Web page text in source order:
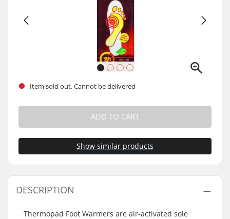
Item sold out. Cannot be delivered
ADD TO CART
Show similar products
DESCRIPTION
Thermopad Foot Warmers are air-activated sole